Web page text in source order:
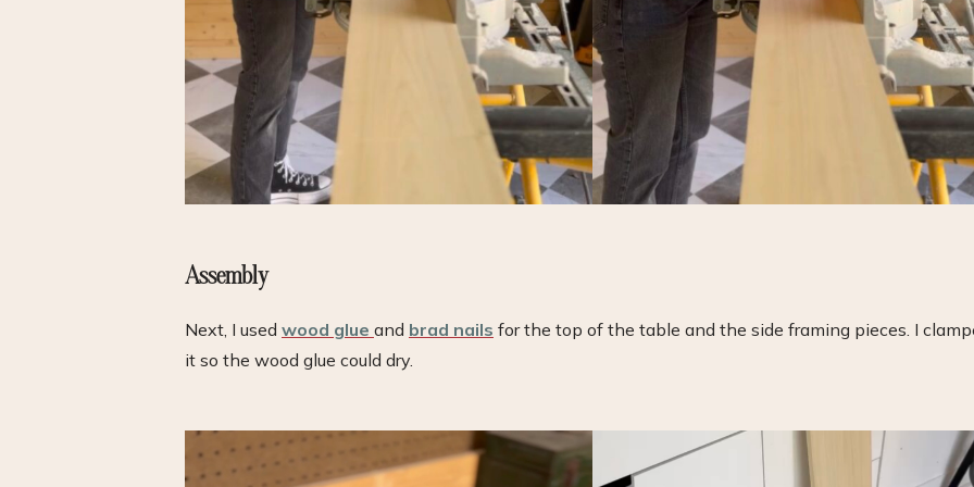
Assembly
Next, I used wood glue and brad nails for the top of the table and the side framing pieces. I
it so the wood glue could dry.